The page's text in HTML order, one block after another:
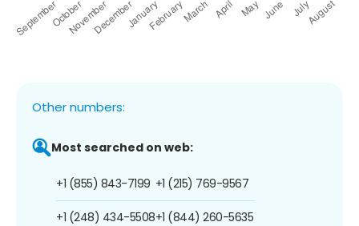
Other numbers:
Most searched on web:
+1 (855) 843-7199
+1 (248) 434-5508
+1 (215) 769-9567
+1 (844) 260-5635